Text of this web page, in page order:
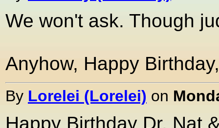
We won't ask. Though
Anyhow, Happy
By Lorelei (Lorelei) on
Happy Birthday Dr. Nat